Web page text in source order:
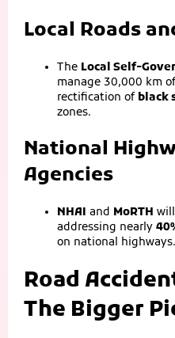
Local Roads
The Local Self-
manage 30,000 km
rectification of black
zones.
National
Agencies
NHAI and MoRTH
addressing nearly
on national highways.
Road
The Bigger